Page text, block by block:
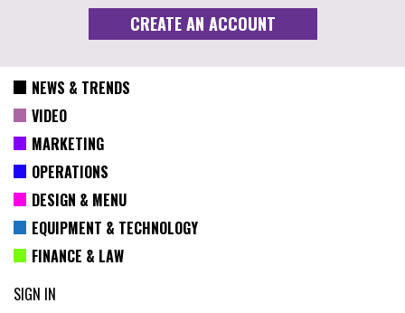
NEWS & TRENDS
VIDEO
MARKETING
OPERATIONS
DESIGN & MENU
EQUIPMENT & TECHNOLOGY
FINANCE & LAW
SIGN IN